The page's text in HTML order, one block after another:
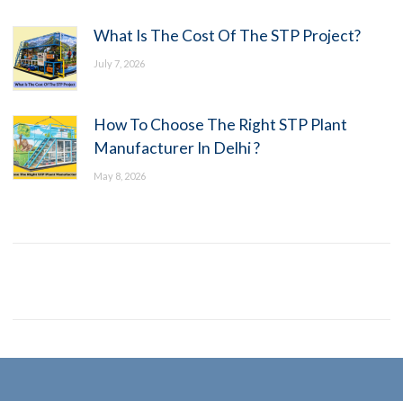
What Is The Cost Of The STP Project?
July 7, 2026
How To Choose The Right STP Plant
Manufacturer In Delhi ?
May 8, 2026